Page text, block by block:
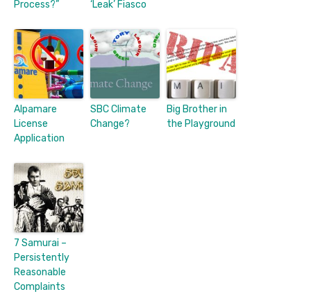
Process?”
‘Leak’ Fiasco
Alpamare
License
Application
SBC Climate
Change?
Big Brother in
the Playground
7 Samurai –
Persistently
Reasonable
Complaints